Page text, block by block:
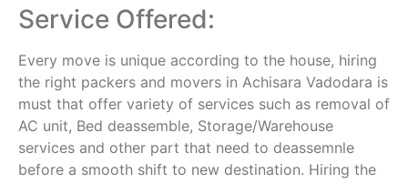
Service Offered:
Every move is unique according to the house, hiring
the right packers and movers in Achisara Vadodara is
must that offer variety of services such as removal of
AC unit, Bed deassemble, Storage/Warehouse
services and other part that need to deassemnle
before a smooth shift to new destination. Hiring the